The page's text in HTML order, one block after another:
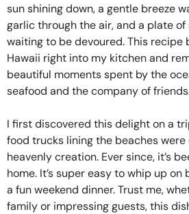
sun shining down, a gentle breeze
garlic through the air, and a plate
waiting to be devoured. This recipe
Hawaii right into my kitchen and
beautiful moments spent by the
seafood and the company of
I first discovered this delight on a
food trucks lining the beaches
heavenly creation. Ever since, it’s
home. It’s super easy to whip up
a fun weekend dinner. Trust me,
family or impressing guests, this